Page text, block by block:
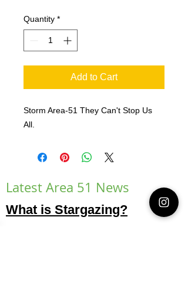
Quantity *
Add to Cart
Storm Area-51 They Can't Stop Us
All.
Latest Area 51 News
What is Stargazing?